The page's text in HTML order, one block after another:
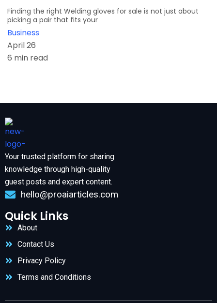
Finding the right Welding gloves for sale is not just about
picking a pair that fits your
Business
April 26
6 min read
Your trusted platform for sharing
knowledge through high-quality
guest posts and expert content.
hello@proaiarticles.com
Quick Links
About
Contact Us
Privacy Policy
Terms and Conditions